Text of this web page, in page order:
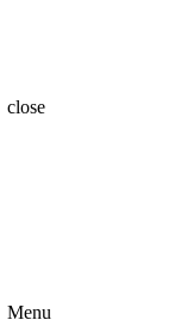
close
Menu